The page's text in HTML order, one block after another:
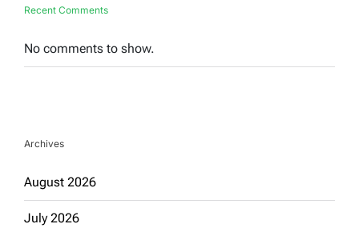
Recent Comments
No comments to show.
Archives
August 2026
July 2026